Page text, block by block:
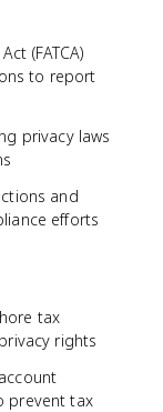
(FATCA)
to report
privacy laws
and
efforts
tax
rights
prevent tax